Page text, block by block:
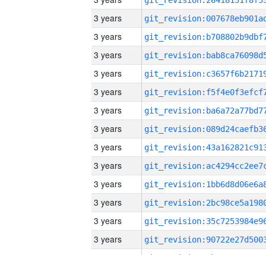
3 years
3 years
3 years
3 years
3 years
3 years
3 years
3 years
3 years
3 years
3 years
3 years
3 years